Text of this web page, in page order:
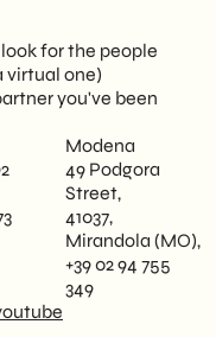
for the people
virtual one)
you've been
Modena
49 Podgora
Street,
41037,
Mirandola (MO),
+39 02 94 755
349